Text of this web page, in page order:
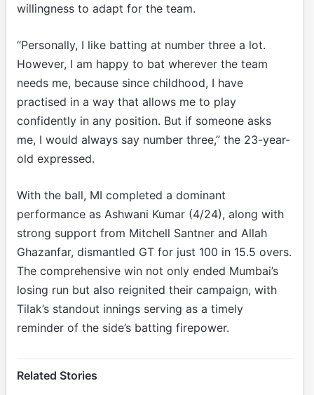
willingness to adapt for the team.
“Personally, I like batting at number three a lot.
However, I am happy to bat wherever the team
needs me, because since childhood, I have
practised in a way that allows me to play
confidently in any position. But if someone asks
me, I would always say number three,” the 23-year-
old expressed.
With the ball, MI completed a dominant
performance as Ashwani Kumar (4/24), along with
strong support from Mitchell Santner and Allah
Ghazanfar, dismantled GT for just 100 in 15.5 overs.
The comprehensive win not only ended Mumbai’s
losing run but also reignited their campaign, with
Tilak’s standout innings serving as a timely
reminder of the side’s batting firepower.
Related Stories